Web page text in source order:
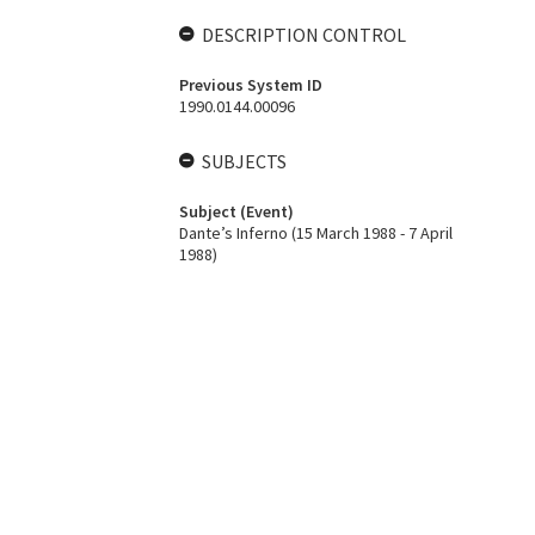
DESCRIPTION CONTROL
Previous System ID
1990.0144.00096
SUBJECTS
Subject (Event)
Dante’s Inferno (15 March 1988 - 7 April
1988)